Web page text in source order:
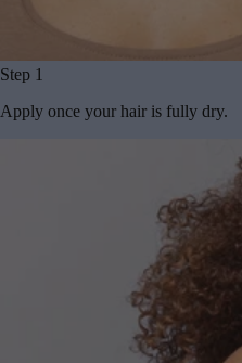
Step 1
Apply once your hair is fully dry.